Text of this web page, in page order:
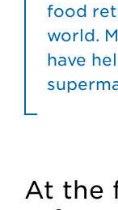
food
world.
have
At the